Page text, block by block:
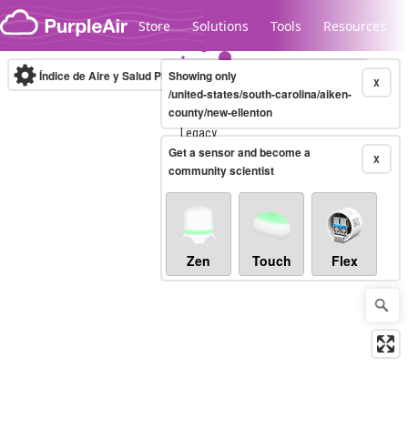
Skip to content
Store Solutions Tools Resources
Legacy...
Índice de Aire y Salud PM.2.5 10-minute X
Showing only
/united-states/south-carolina/aiken-
county/new-ellenton
X
Get a sensor and become a
community scientist
Zen Touch Flex